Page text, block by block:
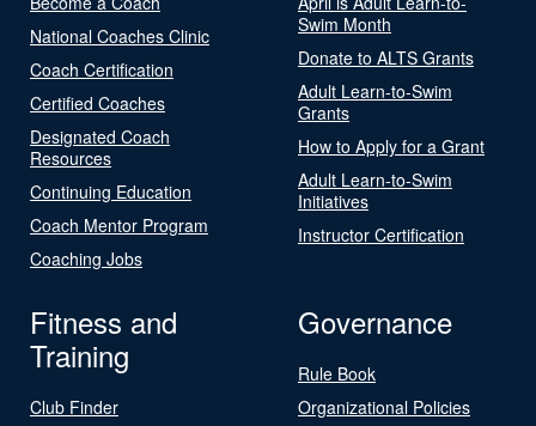
National Coaches Clinic
Coach Certification
Certified Coaches
Designated Coach
Resources
Continuing Education
Coach Mentor Program
Coaching Jobs
Swim Month
Donate to ALTS Grants
Adult Learn-to-Swim
Grants
How to Apply for a Grant
Adult Learn-to-Swim
Initiatives
Instructor Certification
Fitness and
Training
Club Finder
Governance
Rule Book
Organizational Policies